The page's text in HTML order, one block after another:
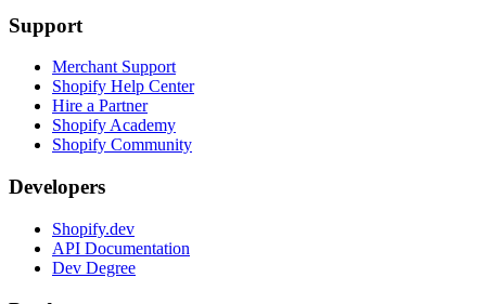
Support
Merchant Support
Shopify Help Center
Hire a Partner
Shopify Academy
Shopify Community
Developers
Shopify.dev
API Documentation
Dev Degree